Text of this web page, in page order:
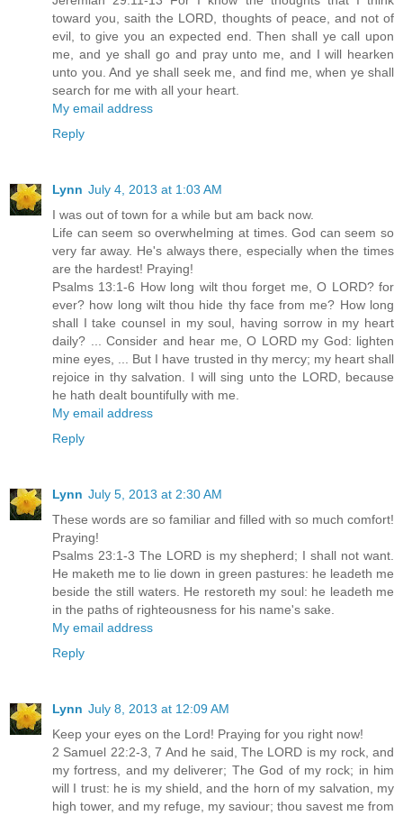
toward you, saith the LORD, thoughts of peace, and not of
evil, to give you an expected end. Then shall ye call upon
me, and ye shall go and pray unto me, and I will hearken
unto you. And ye shall seek me, and find me, when ye shall
search for me with all your heart.
My email address
Reply
Lynn July 4, 2013 at 1:03 AM
I was out of town for a while but am back now.
Life can seem so overwhelming at times. God can seem so
very far away. He's always there, especially when the times
are the hardest! Praying!
Psalms 13:1-6 How long wilt thou forget me, O LORD? for
ever? how long wilt thou hide thy face from me? How long
shall I take counsel in my soul, having sorrow in my heart
daily? ... Consider and hear me, O LORD my God: lighten
mine eyes, ... But I have trusted in thy mercy; my heart shall
rejoice in thy salvation. I will sing unto the LORD, because
he hath dealt bountifully with me.
My email address
Reply
Lynn July 5, 2013 at 2:30 AM
These words are so familiar and filled with so much comfort!
Praying!
Psalms 23:1-3 The LORD is my shepherd; I shall not want.
He maketh me to lie down in green pastures: he leadeth me
beside the still waters. He restoreth my soul: he leadeth me
in the paths of righteousness for his name's sake.
My email address
Reply
Lynn July 8, 2013 at 12:09 AM
Keep your eyes on the Lord! Praying for you right now!
2 Samuel 22:2-3, 7 And he said, The LORD is my rock, and
my fortress, and my deliverer; The God of my rock; in him
will I trust: he is my shield, and the horn of my salvation, my
high tower, and my refuge, my saviour; thou savest me from